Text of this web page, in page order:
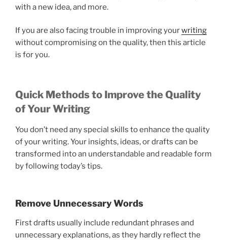
with a new idea, and more.
If you are also facing trouble in improving yourwriting
without compromising on the quality, then this article
is for you.
Quick Methods to Improve the Quality
of Your Writing
You don’t need any special skills to enhance the quality
of your writing. Your insights, ideas, or drafts can be
transformed into an understandable and readable form
by following today’s tips.
Remove Unnecessary Words
First drafts usually include redundant phrases and
unnecessary explanations, as they hardly reflect the